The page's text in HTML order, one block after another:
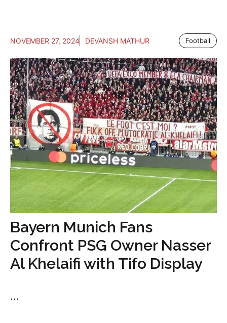
NOVEMBER 27, 2024 DEVANSH MATHUR Football
Bayern Munich Fans
Confront PSG Owner Nasser
Al Khelaifi with Tifo Display
...